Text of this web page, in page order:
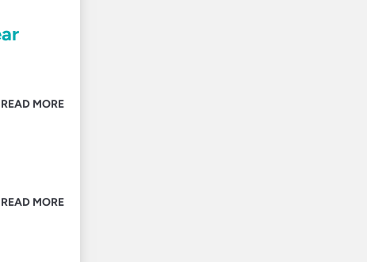
READ MORE
READ MORE